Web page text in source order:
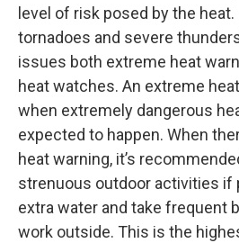
level of risk posed by the
tornadoes and severe
issues both extreme heat
heat watches. An extreme
when extremely dangerous
expected to happen. When
heat warning, it’s
strenuous outdoor activities if
extra water and take frequent
work outside. This is the